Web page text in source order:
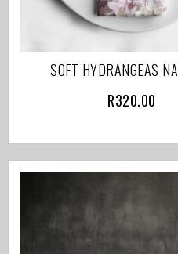
SOFT HYDRANGEAS
R320.00